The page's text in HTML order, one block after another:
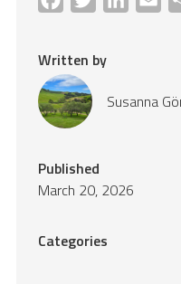
Written by
Susanna
Published
March 20, 2026
Categories